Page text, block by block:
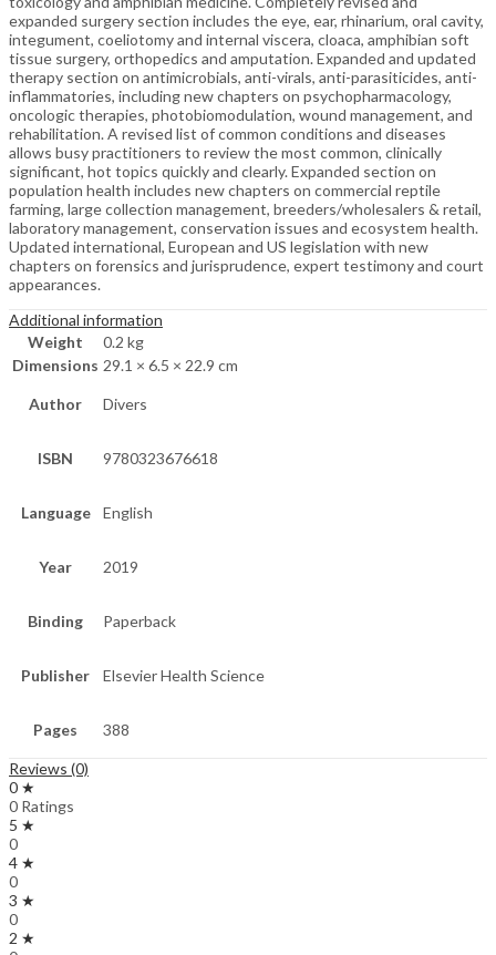
expanded surgery section includes the eye, ear, rhinarium, oral cavity,
integument, coeliotomy and internal viscera, cloaca, amphibian soft
tissue surgery, orthopedics and amputation. Expanded and updated
therapy section on antimicrobials, anti-virals, anti-parasiticides, anti-
inflammatories, including new chapters on psychopharmacology,
oncologic therapies, photobiomodulation, wound management, and
rehabilitation. A revised list of common conditions and diseases
allows busy practitioners to review the most common, clinically
significant, hot topics quickly and clearly. Expanded section on
population health includes new chapters on commercial reptile
farming, large collection management, breeders/wholesalers & retail,
laboratory management, conservation issues and ecosystem health.
Updated international, European and US legislation with new
chapters on forensics and jurisprudence, expert testimony and court
appearances.
Additional information
Weight
0.2 kg
Dimensions 29.1 × 6.5 × 22.9 cm
Author Divers
ISBN 9780323676618
Language English
Year 2019
Binding Paperback
Publisher Elsevier Health Science
Pages 388
Reviews (0)
0 ★
0 Ratings
5 ★
0
4 ★
0
3 ★
0
2 ★